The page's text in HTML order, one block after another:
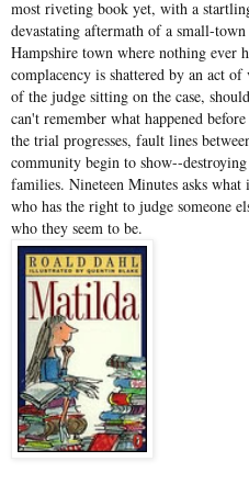
most riveting book yet, with a
devastating aftermath of a small-
Hampshire town where nothing ever
complacency is shattered by an act
of the judge sitting on the case,
can't remember what happened
the trial progresses, fault lines
community begin to show--
families. Nineteen Minutes asks
who has the right to judge someone
who they seem to be.